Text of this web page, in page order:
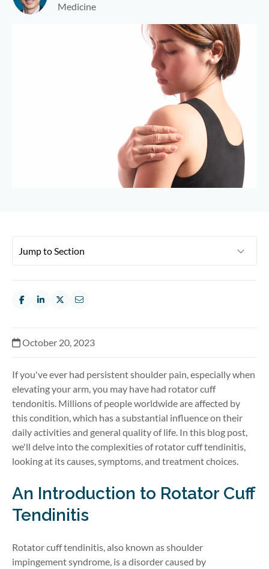
Medicine
October 20, 2023
If you've ever had persistent shoulder pain, especially when
elevating your arm, you may have had rotator cuff
tendonitis. Millions of people worldwide are affected by
this condition, which has a substantial influence on their
daily activities and general quality of life. In this blog post,
we'll delve into the complexities of rotator cuff tendinitis,
looking at its causes, symptoms, and treatment choices.
An Introduction to Rotator Cuff
Tendinitis
Rotator cuff tendinitis, also known as shoulder
impingement syndrome, is a disorder caused by